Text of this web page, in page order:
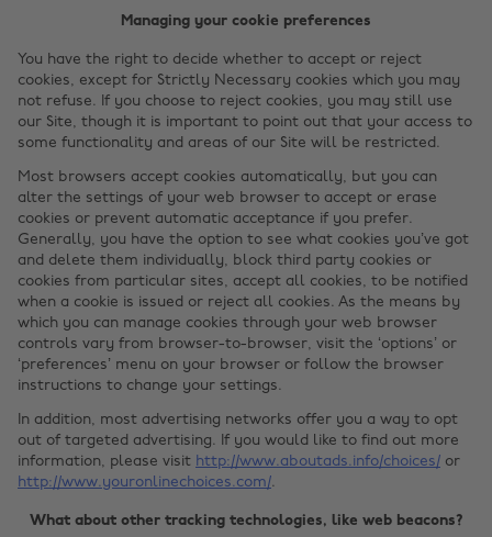
Managing your cookie preferences
You have the right to decide whether to accept or reject
cookies, except for Strictly Necessary cookies which you may
not refuse. If you choose to reject cookies, you may still use
our Site, though it is important to point out that your access to
some functionality and areas of our Site will be restricted.
Most browsers accept cookies automatically, but you can
alter the settings of your web browser to accept or erase
cookies or prevent automatic acceptance if you prefer.
Generally, you have the option to see what cookies you’ve got
and delete them individually, block third party cookies or
cookies from particular sites, accept all cookies, to be notified
when a cookie is issued or reject all cookies. As the means by
which you can manage cookies through your web browser
controls vary from browser-to-browser, visit the ‘options’ or
‘preferences’ menu on your browser or follow the browser
instructions to change your settings.
In addition, most advertising networks offer you a way to opt
out of targeted advertising. If you would like to find out more
information, please visit http://www.aboutads.info/choices/ or
http://www.youronlinechoices.com/.
What about other tracking technologies, like web beacons?